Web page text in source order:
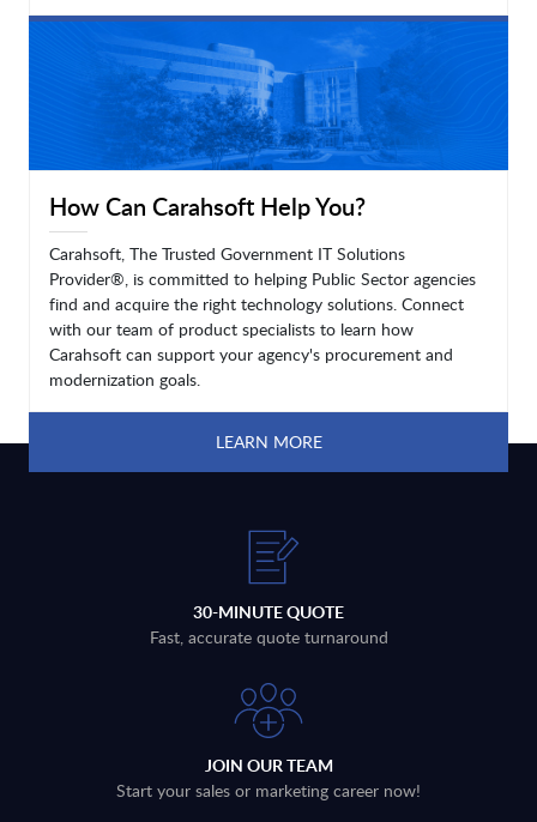
LEARN MORE
How Can Carahsoft Help You?
Carahsoft, The Trusted Government IT Solutions
Provider®, is committed to helping Public Sector agencies
find and acquire the right technology solutions. Connect
with our team of product specialists to learn how
Carahsoft can support your agency's procurement and
modernization goals.
LEARN MORE
30-MINUTE QUOTE
Fast, accurate quote turnaround
JOIN OUR TEAM
Start your sales or marketing career now!